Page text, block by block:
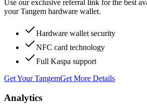
Use our exclusive referral link for the best
your Tangem hardware wallet.
Hardware wallet security
NFC card technology
Full Kaspa support
Get Your TangemGet More Details
Analytics